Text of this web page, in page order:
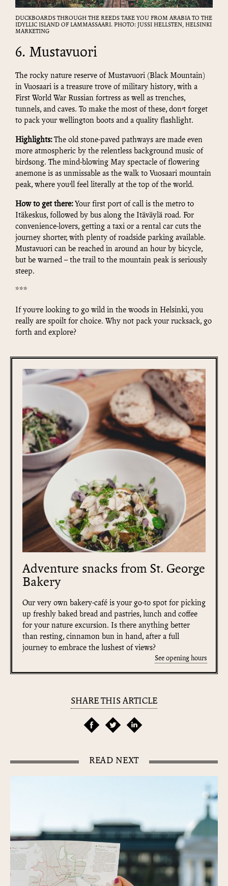
DUCKBOARDS THROUGH THE REEDS TAKE YOU FROM ARABIA TO THE
IDYLLIC ISLAND OF LAMMASSAARI. PHOTO: JUSSI HELLSTEN, HELSINKI
MARKETING
6. Mustavuori
The rocky nature reserve of Mustavuori (Black Mountain)
in Vuosaari is a treasure trove of military history, with a
First World War Russian fortress as well as trenches,
tunnels, and caves. To make the most of these, don’t forget
to pack your wellington boots and a quality flashlight.
Highlights:The old stone-paved pathways are made even
more atmospheric by the relentless background music of
birdsong. The mind-blowing May spectacle of flowering
anemone is as unmissable as the walk to Vuosaari mountain
peak, where you’ll feel literally at the top of the world.
How to get there:Your first port of call is the metro to
Itäkeskus, followed by bus along the Itäväylä road. For
convenience-lovers, getting a taxi or a rental car cuts the
journey shorter, with plenty of roadside parking available.
Mustavuori can be reached in around an hour by bicycle,
but be warned – the trail to the mountain peak is seriously
steep.
***
If you’re looking to go wild in the woods in Helsinki, you
really are spoilt for choice. Why not pack your rucksack, go
forth and explore?
Adventure snacks from St. George
Bakery
Our very own bakery-café is your go-to spot for picking
up freshly baked bread and pastries, lunch and coffee
for your nature excursion. Is there anything better
than resting, cinnamon bun in hand, after a full
journey to embrace the lushest of views?
See opening hours
SHARE THIS ARTICLE
READ NEXT